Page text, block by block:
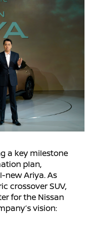
a key milestone
plan,
new Ariya. As
crossover SUV,
for the Nissan
vision: